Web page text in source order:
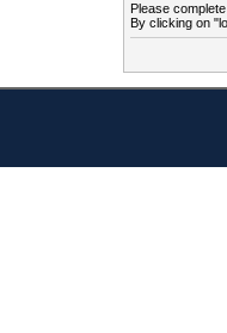
Please
By clicking on